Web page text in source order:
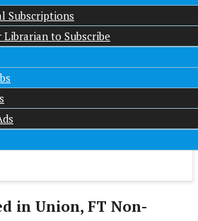
Subscriptions
Librarian to Subscribe
in Union, FT Non-